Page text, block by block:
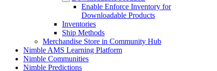
Enable Enforce Inventory for
Downloadable Products
Inventories
Ship Methods
Merchandise Store in Community Hub
Nimble AMS Learning Platform
Nimble Communities
Nimble Predictions